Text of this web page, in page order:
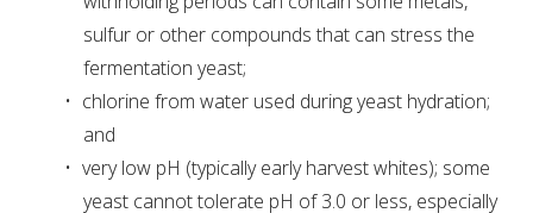
sulfur or other compounds that can stress the
fermentation yeast;
chlorine from water used during yeast hydration;
and
very low pH (typically early harvest whites); some
yeast cannot tolerate pH of 3.0 or less, especially